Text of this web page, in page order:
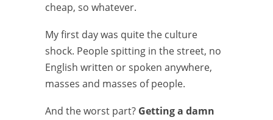
cheap, so whatever.
My first day was quite the culture
shock. People spitting in the street, no
English written or spoken anywhere,
masses and masses of people.
And the worst part? Getting a damn